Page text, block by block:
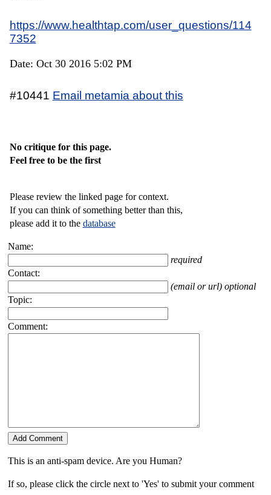
https://www.healthtap.com/user_questions/114
7352
Date: Oct 30 2016 5:02 PM
#10441 Email metamia about this
No critique for this page.
Feel free to be the first
Please review the linked page for context.
If you can think of something better than this,
please add it to the database
Name:
required
Contact:
(email or url) optional
Topic:
Comment:
This is an anti-spam device. Are you Human?
If so, please click the circle next to 'Yes' to submit your comment